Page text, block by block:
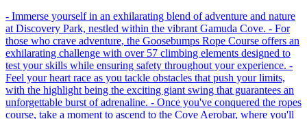
- Immerse yourself in an exhilarating blend of adventure and nature
at Discovery Park, nestled within the vibrant Gamuda Cove. - For
those who crave adventure, the Goosebumps Rope Course offers an
exhilarating challenge with over 57 climbing elements designed to
test your skills while ensuring safety throughout your experience. -
Feel your heart race as you tackle obstacles that push your limits,
with the highlight being the exciting giant swing that guarantees an
unforgettable burst of adrenaline. - Once you've conquered the ropes
course, take a moment to ascend to the Cove Aerobar, where you'll